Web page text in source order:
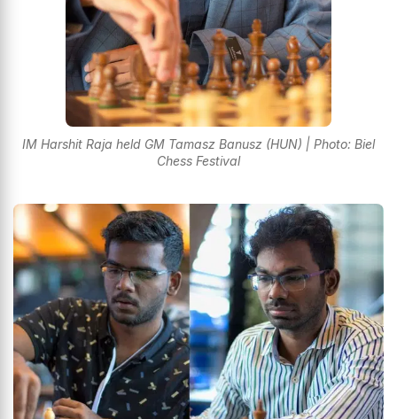
IM Harshit Raja held GM Tamasz Banusz (HUN) | Photo: Biel
Chess Festival